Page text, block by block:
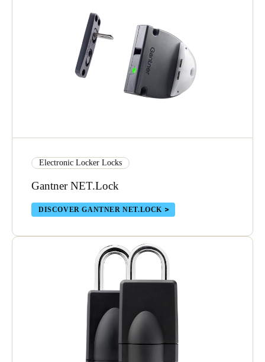
Electronic Locker Locks
Gantner NET.Lock
DISCOVER GANTNER NET.LOCK